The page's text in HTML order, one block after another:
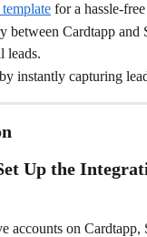
for a hassle-
between Cardtapp
leads.
instantly capturing
Up the
accounts on